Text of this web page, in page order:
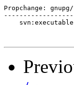
Propchange: